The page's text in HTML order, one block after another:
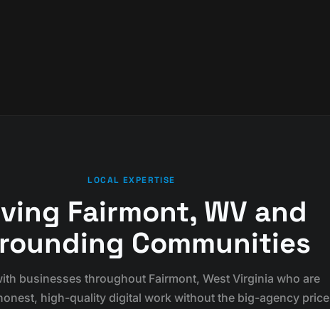
LOCAL EXPERTISE
Fairmont, WV and
Communities
businesses throughout Fairmont, West Virginia who are
high-quality digital work without the big-agency price